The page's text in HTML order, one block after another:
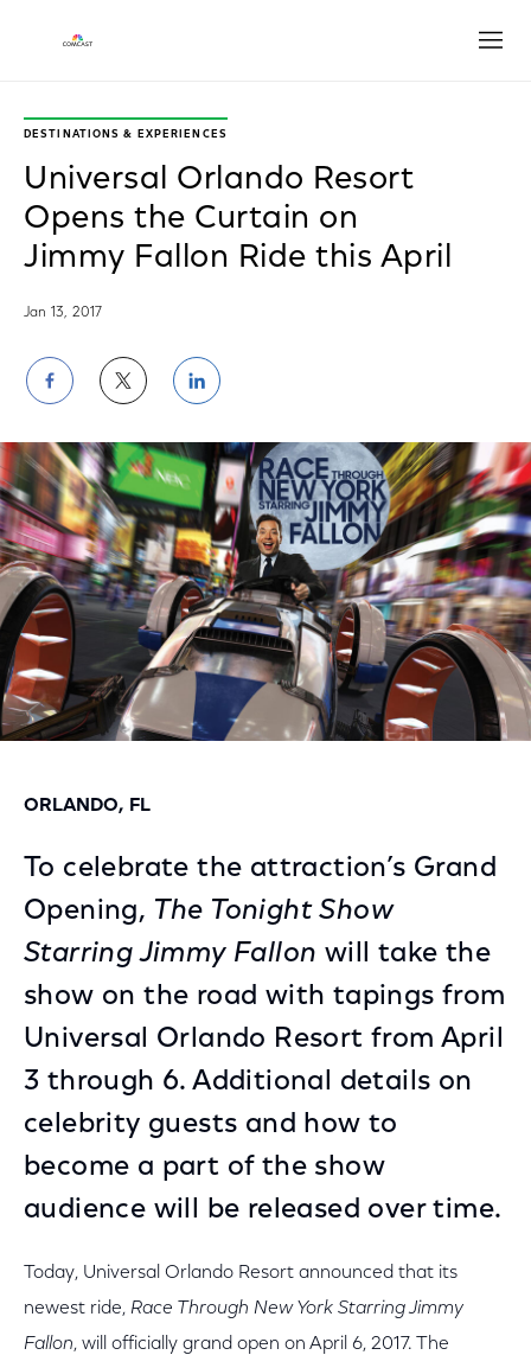
DESTINATIONS & EXPERIENCES
Universal Orlando Resort
Opens the Curtain on
Jimmy Fallon Ride this April
Jan 13, 2017
Share
on
Facebook
Share
on
Twitter
Share
on
LinkedIn
ORLANDO, FL
To celebrate the attraction’s Grand
Opening, The Tonight Show
Starring Jimmy Fallon will take the
show on the road with tapings from
Universal Orlando Resort from April
3 through 6. Additional details on
celebrity guests and how to
become a part of the show
audience will be released over time.
Today, Universal Orlando Resort announced that its
newest ride, Race Through New York Starring Jimmy
Fallon, will officially grand open on April 6, 2017. The